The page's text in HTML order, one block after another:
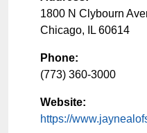
1800 N Clybourn
Chicago, IL 60614
Phone:
(773) 360-3000
Website:
https://